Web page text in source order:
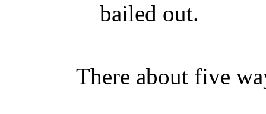
bailed out.
There about five